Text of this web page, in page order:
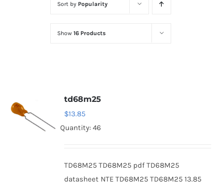
Diodes
Optoelectronics
Sort by Popularity
Show 16 Products
td68m25
$13.85
Quantity: 46
TD68M25 TD68M25 pdf TD68M25
datasheet NTE TD68M25 TD68M25 13.85